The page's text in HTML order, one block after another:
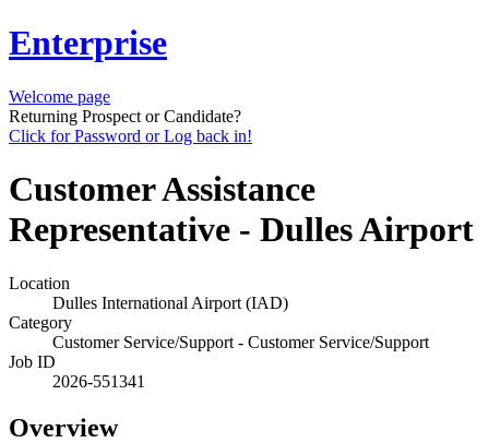
Enterprise
Welcome page
Returning Prospect or Candidate?
Click for Password or Log back in!
Customer Assistance
Representative - Dulles Airport
Location
Dulles International Airport (IAD)
Category
Customer Service/Support - Customer Service/Support
Job ID
2026-551341
Overview